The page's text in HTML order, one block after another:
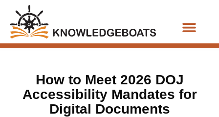
How to Meet 2026 DOJ
Accessibility Mandates for
Digital Documents